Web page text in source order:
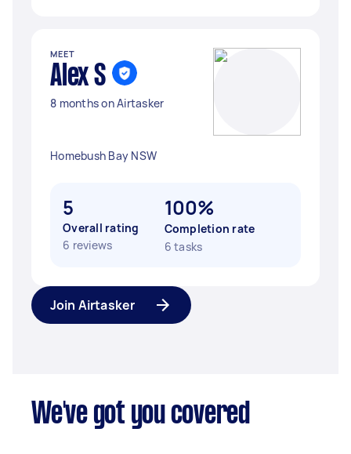
MEET
Alex S
8 months on Airtasker
Homebush Bay NSW
5
Overall rating
6 reviews
100%
Completion rate
6 tasks
Join Airtasker
We've got you covered